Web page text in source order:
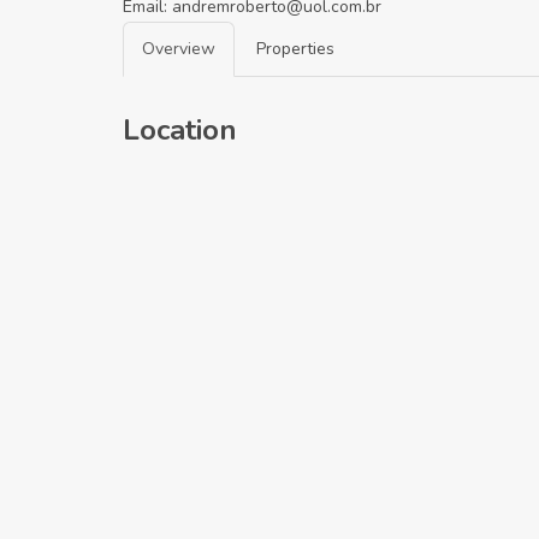
Email: andremroberto@uol.com.br
Overview
Properties
Location